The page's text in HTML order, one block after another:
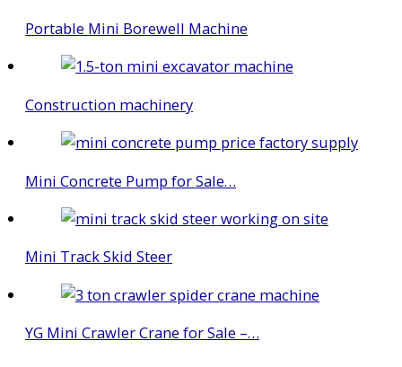
Portable Mini Borewell Machine
Construction machinery
Mini Concrete Pump for Sale…
Mini Track Skid Steer
YG Mini Crawler Crane for Sale –…